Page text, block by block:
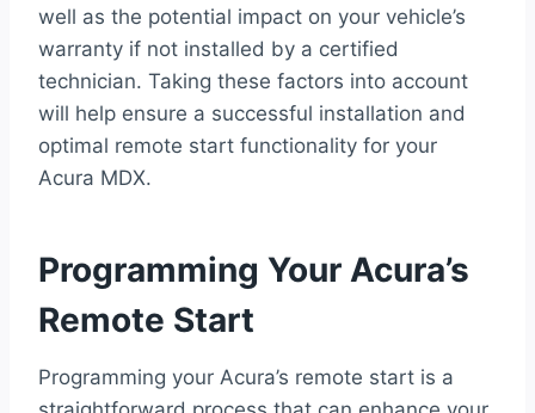
well as the potential impact on your vehicle’s
warranty if not installed by a certified
technician. Taking these factors into account
will help ensure a successful installation and
optimal remote start functionality for your
Acura MDX.
Programming Your Acura’s
Remote Start
Programming your Acura’s remote start is a